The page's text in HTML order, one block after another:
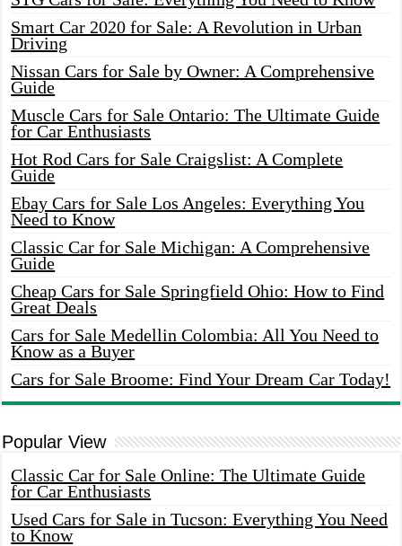
Smart Car 2020 for Sale: A Revolution in Urban
Driving
Nissan Cars for Sale by Owner: A Comprehensive
Guide
Muscle Cars for Sale Ontario: The Ultimate Guide
for Car Enthusiasts
Hot Rod Cars for Sale Craigslist: A Complete
Guide
Ebay Cars for Sale Los Angeles: Everything You
Need to Know
Classic Car for Sale Michigan: A Comprehensive
Guide
Cheap Cars for Sale Springfield Ohio: How to Find
Great Deals
Cars for Sale Medellin Colombia: All You Need to
Know as a Buyer
Cars for Sale Broome: Find Your Dream Car Today!
Popular View
Classic Car for Sale Online: The Ultimate Guide
for Car Enthusiasts
Used Cars for Sale in Tucson: Everything You Need
to Know